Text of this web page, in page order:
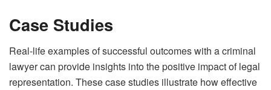
Case Studies
Real-life examples of successful outcomes with a criminal
lawyer can provide insights into the positive impact of legal
representation. These case studies illustrate how effective